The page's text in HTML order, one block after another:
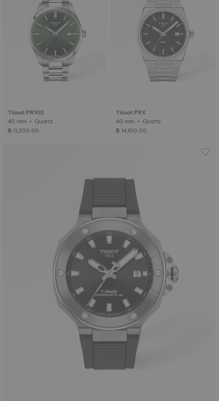
Tissot PR100
40 mm • Quartz
฿ 11,200.00
Tissot PRX
40 mm • Quartz
฿ 14,100.00